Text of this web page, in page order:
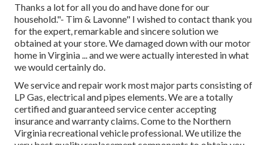
Thanks a lot for all you do and have done for our
household."- Tim & Lavonne" I wished to contact thank you
for the expert, remarkable and sincere solution we
obtained at your store. We damaged down with our motor
home in Virginia ... and we were actually interested in what
we would certainly do.
We service and repair work most major parts consisting of
LP Gas, electrical and pipes elements. We are a totally
certified and guaranteed service center accepting
insurance and warranty claims. Come to the Northern
Virginia recreational vehicle professional. We utilize the